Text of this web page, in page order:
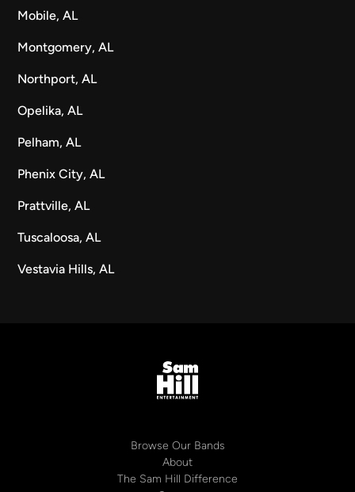
Mobile, AL
Montgomery, AL
Northport, AL
Opelika, AL
Pelham, AL
Phenix City, AL
Prattville, AL
Tuscaloosa, AL
Vestavia Hills, AL
Browse Our Bands
About
The Sam Hill Difference